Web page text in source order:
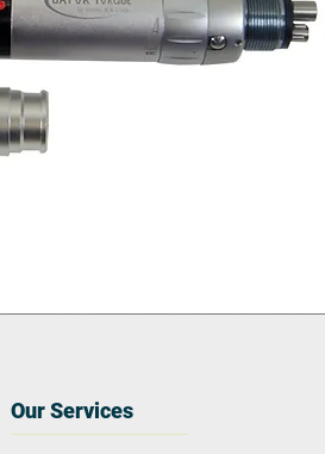
Our Services